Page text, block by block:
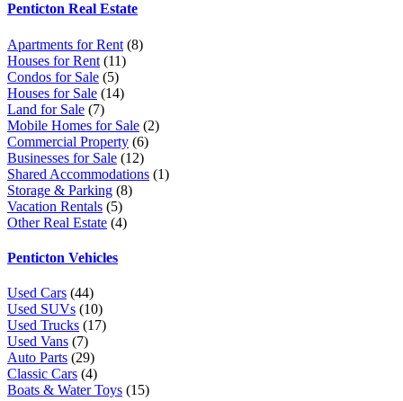
Penticton Real Estate
Apartments for Rent (8)
Houses for Rent (11)
Condos for Sale (5)
Houses for Sale (14)
Land for Sale (7)
Mobile Homes for Sale (2)
Commercial Property (6)
Businesses for Sale (12)
Shared Accommodations (1)
Storage & Parking (8)
Vacation Rentals (5)
Other Real Estate (4)
Penticton Vehicles
Used Cars (44)
Used SUVs (10)
Used Trucks (17)
Used Vans (7)
Auto Parts (29)
Classic Cars (4)
Boats & Water Toys (15)